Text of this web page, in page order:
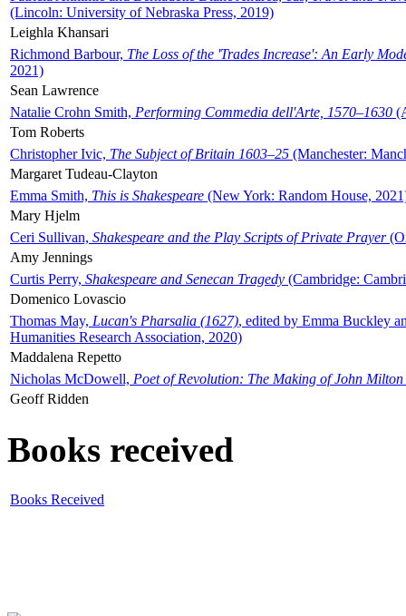
(Lincoln: University of Nebraska Press, 2019)
Leighla Khansari
Richmond Barbour, The Loss of the 'Trades Increase': An Early
2021)
Sean Lawrence
Natalie Crohn Smith, Performing Commedia dell'Arte, 1570–1630
Tom Roberts
Christopher Ivic, The Subject of Britain 1603–25 (Manchester:
Margaret Tudeau-Clayton
Emma Smith, This is Shakespeare (New York: Random House,
Mary Hjelm
Ceri Sullivan, Shakespeare and the Play Scripts of Private Prayer
Amy Jennings
Curtis Perry, Shakespeare and Senecan Tragedy (Cambridge:
Domenico Lovascio
Thomas May, Lucan's Pharsalia (1627), edited by Emma Buckley
Humanities Research Association, 2020)
Maddalena Repetto
Nicholas McDowell, Poet of Revolution: The Making of John Milton
Geoff Ridden
Books received
Books Received